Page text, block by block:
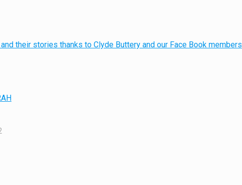
their stories thanks to Clyde Buttery and our Face Book members